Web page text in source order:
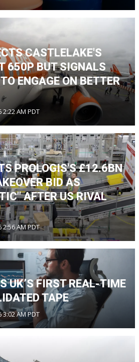
CASTLELAKE'S
650P BUT SIGNALS
ENGAGE ON BETTER
2:22 AM PDT
PROLOGIS'S £12.6BN
BID AS
AFTER US RIVAL
AM PDT
UK’S FIRST REAL-TIME
TAPE
AM PDT